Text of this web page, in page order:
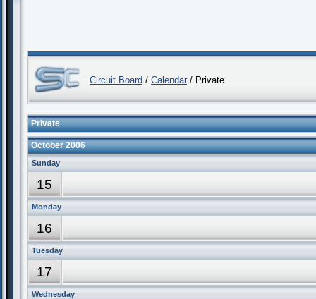
Circuit Board / Calendar / Private
Private
October 2006
Sunday
15
Monday
16
Tuesday
17
Wednesday